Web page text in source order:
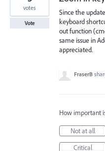
Since the
keyboard
out function
same issue in
appreciated.
votes
Vote
FraserB
How important
Not at all
Critical